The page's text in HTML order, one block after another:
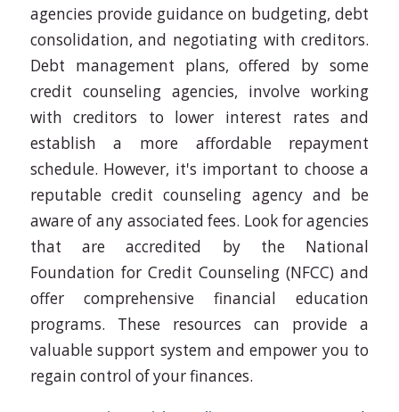
agencies provide guidance on budgeting, debt
consolidation, and negotiating with creditors.
Debt management plans, offered by some
credit counseling agencies, involve working
with creditors to lower interest rates and
establish a more affordable repayment
schedule. However, it's important to choose a
reputable credit counseling agency and be
aware of any associated fees. Look for agencies
that are accredited by the National
Foundation for Credit Counseling (NFCC) and
offer comprehensive financial education
programs. These resources can provide a
valuable support system and empower you to
regain control of your finances.